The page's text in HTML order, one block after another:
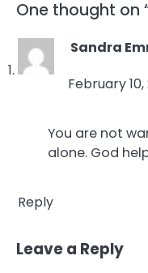
One thought on
Sandra
February 10,
You are not
alone. God
Reply
Leave a Reply